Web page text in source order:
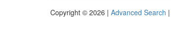
Copyright © 2026 | Advanced Search |